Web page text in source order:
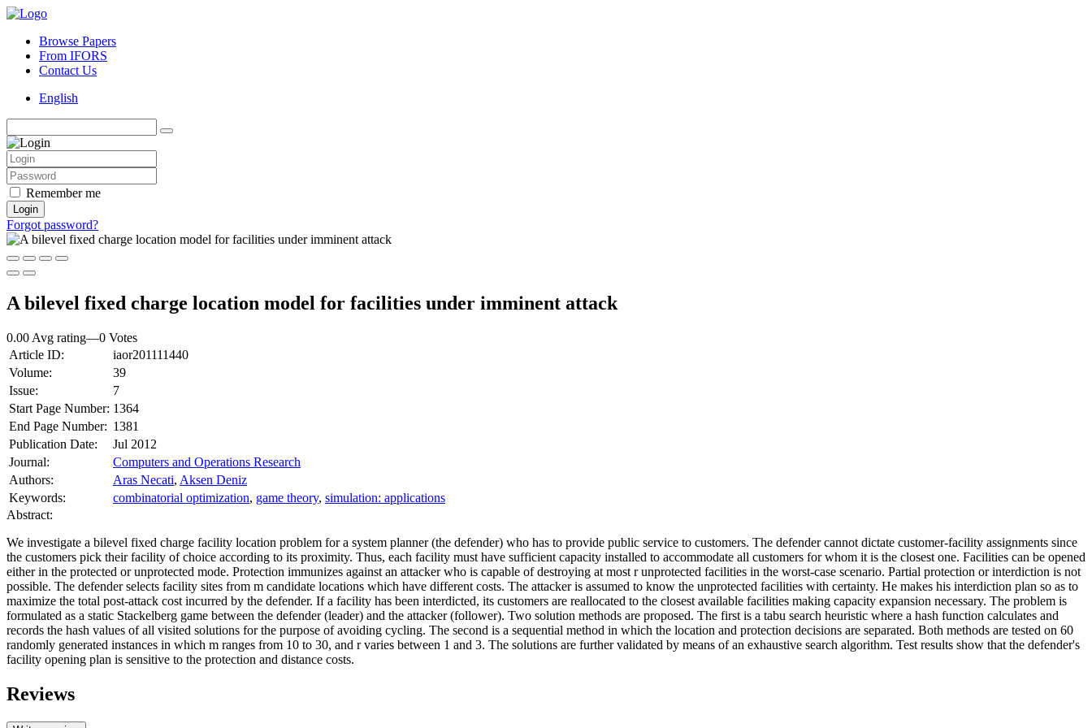
Browse Papers
From IFORS
Contact Us
English
Remember me
Login
Forgot password?
A bilevel fixed charge location model for facilities under imminent attack
0.00 Avg rating—0 Votes
Article ID:
iaor201111440
Volume:
39
Issue:
7
Start Page Number: 1364
End Page Number: 1381
Publication Date:
Jul 2012
Journal:
Computers and Operations Research
Authors:
Aras Necati, Aksen Deniz
Keywords:
combinatorial optimization, game theory, simulation: applications
Abstract:
We investigate a bilevel fixed charge facility location problem for a system planner (the defender) who has to provide public service to customers. The defender cannot dictate customer‐facility assignments since
the customers pick their facility of choice according to its proximity. Thus, each facility must have sufficient capacity installed to accommodate all customers for whom it is the closest one. Facilities can be opened
either in the protected or unprotected mode. Protection immunizes against an attacker who is capable of destroying at most runprotected facilities in the worst‐case scenario. Partial protection or interdiction is not
possible. The defender selects facility sites from m candidate locations which have different costs. The attacker is assumed to know the unprotected facilities with certainty. He makes his interdiction plan so as to
maximize the total post‐attack cost incurred by the defender. If a facility has been interdicted, its customers are reallocated to the closest available facilities making capacity expansion necessary. The problem is
formulated as a static Stackelberg game between the defender (leader) and the attacker (follower). Two solution methods are proposed. The first is a tabu search heuristic where a hash function calculates and
records the hash values of all visited solutions for the purpose of avoiding cycling. The second is a sequential method in which the location and protection decisions are separated. Both methods are tested on 60
randomly generated instances in which m ranges from 10 to 30, and rvaries between 1 and 3. The solutions are further validated by means of an exhaustive search algorithm. Test results show that the defender's
facility opening plan is sensitive to the protection and distance costs.
Reviews